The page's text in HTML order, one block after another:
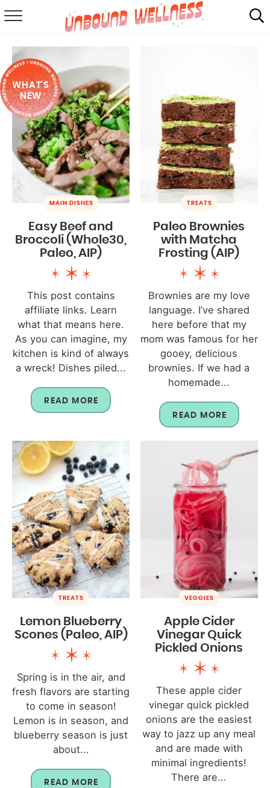
ABOUT
SHOP
MAIL CLUB
WHAT'S
NEW
MAIN DISHES
Easy Beef and
Broccoli (Whole30,
Paleo, AIP)
This post contains
affiliate links. Learn
what that means here.
As you can imagine, my
kitchen is kind of always
a wreck! Dishes piled...
READ MORE
TREATS
Paleo Brownies
with Matcha
Frosting (AIP)
Brownies are my love
language. I’ve shared
here before that my
mom was famous for her
gooey, delicious
brownies. If we had a
homemade...
READ MORE
TREATS
Lemon Blueberry
Scones (Paleo, AIP)
Spring is in the air, and
fresh flavors are starting
to come in season!
Lemon is in season, and
blueberry season is just
about...
READ MORE
VEGGIES
Apple Cider
Vinegar Quick
Pickled Onions
These apple cider
vinegar quick pickled
onions are the easiest
way to jazz up any meal
and are made with
minimal ingredients!
There are...